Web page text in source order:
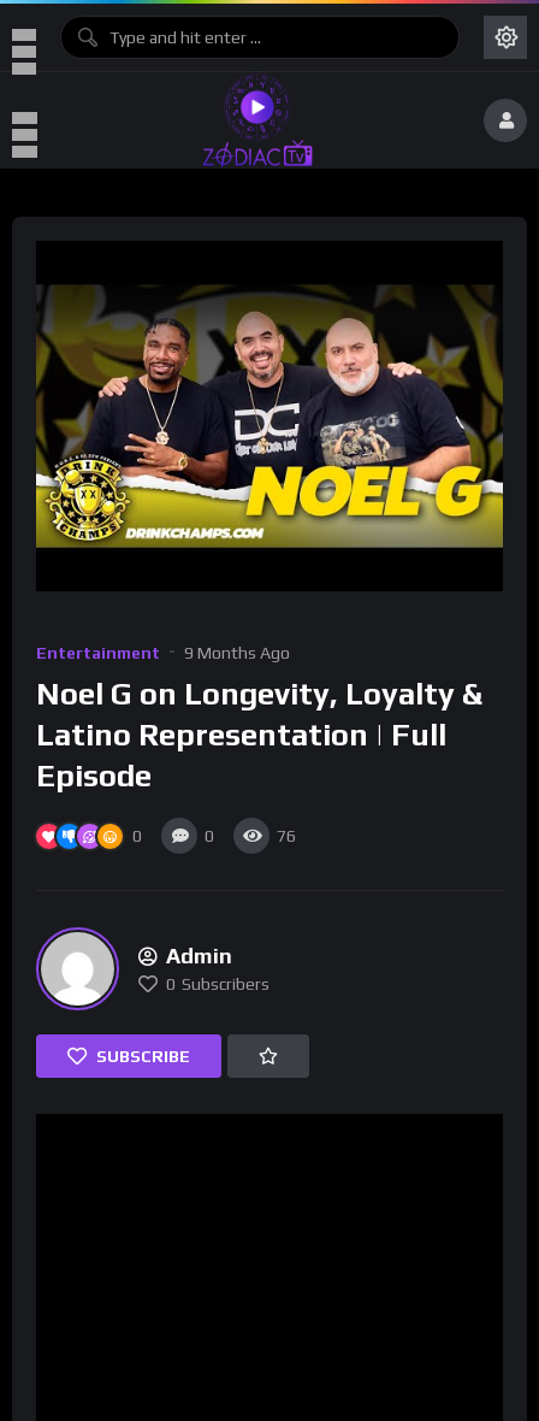
Entertainment 9 Months Ago
Noel G on Longevity, Loyalty &
Latino Representation | Full
Episode
0 0 76
Admin
0 Subscribers
SUBSCRIBE